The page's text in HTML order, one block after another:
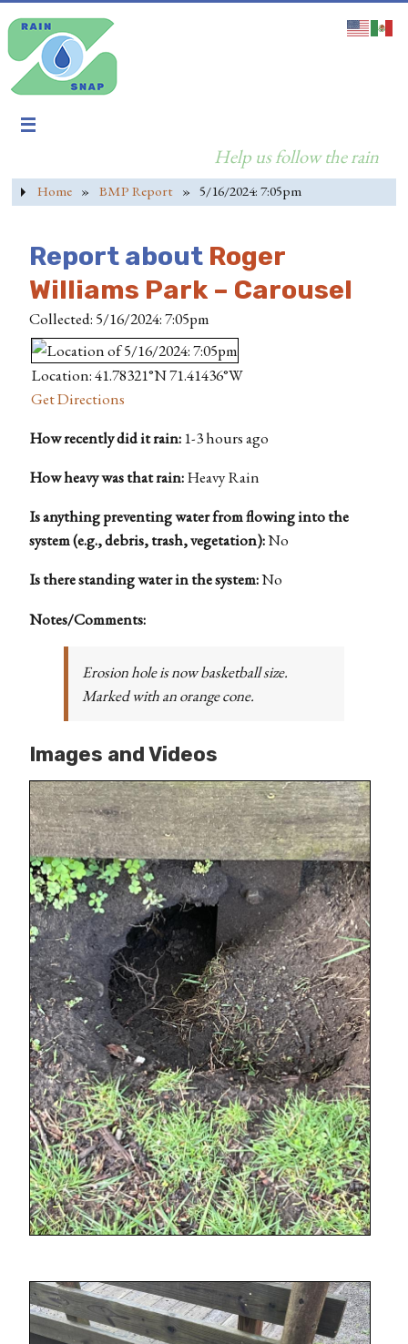
Help us follow the rain
Home » BMP Report » 5/16/2024: 7:05pm
Report about Roger
Williams Park – Carousel
Collected: 5/16/2024: 7:05pm
Location: 41.78321°N 71.41436°W
Get Directions
How recently did it rain:1-3 hours ago
How heavy was that rain:Heavy Rain
Is anything preventing water from flowing into the
system (e.g., debris, trash, vegetation):No
Is there standing water in the system:No
Notes/Comments:
Erosion hole is now basketball size.
Marked with an orange cone.
Images and Videos